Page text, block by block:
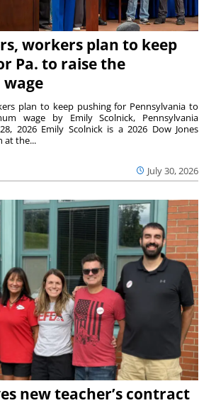
workers plan to keep
Pa. to raise the
July 30, 2026
plan to keep pushing for Pennsylvania to
wage by Emily Scolnick, Pennsylvania
2026 Emily Scolnick is a 2026 Dow Jones
at the...
new teacher’s contract